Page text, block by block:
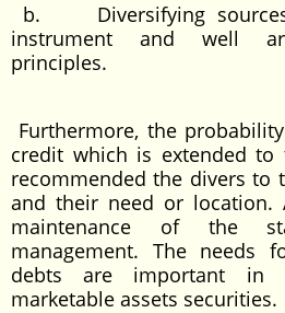
b. Diversifying
instrument and well
principles.
Furthermore, the
credit which is extended
recommended the divers to
and their need or
maintenance of the
management. The needs
debts are important in
marketable assets securities.